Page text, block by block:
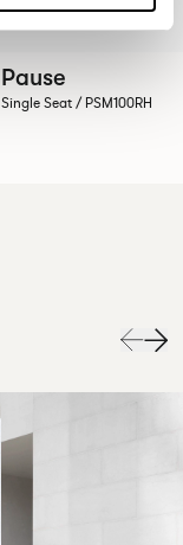
Pause
Single Seat / PSM100RH